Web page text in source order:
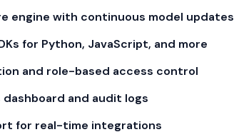
engine with continuous model updates
for Python, JavaScript, and more
and role-based access control
dashboard and audit logs
for real-time integrations